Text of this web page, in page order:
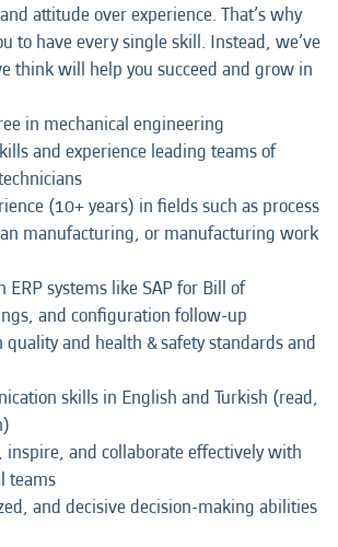
attitude over experience. That’s why
to have every single skill. Instead, we’ve
think will help you succeed and grow in
in mechanical engineering
and experience leading teams of
(10+ years) in fields such as process
manufacturing, or manufacturing work
ERP systems like SAP for Bill of
and configuration follow-up
and health & safety standards and
skills in English and Turkish (read,
inspire, and collaborate effectively with
teams
and decisive decision-making abilities